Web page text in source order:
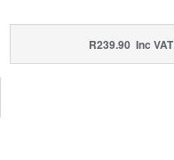
R239.90 Inc VAT